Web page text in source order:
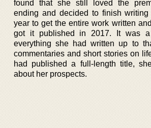
found that she still loved the
ending and decided to finish
year to get the entire work written
got it published in 2017. It was
everything she had written up to
commentaries and short stories on
had published a full-length title,
about her prospects.